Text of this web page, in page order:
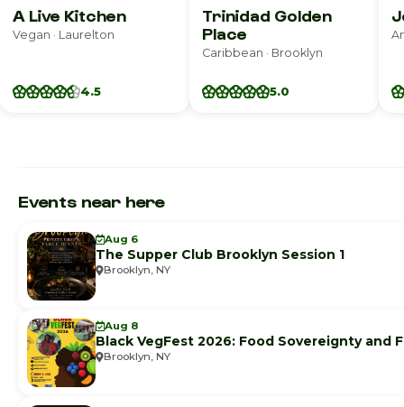
A Live Kitchen
Vegan · Laurelton
4.5
Trinidad Golden
Place
Caribbean · Brooklyn
5.0
Events near here
Aug 6
The Supper Club Brooklyn Session 1
Brooklyn, NY
Aug 8
Black VegFest 2026: Food Sovereignty and
Brooklyn, NY